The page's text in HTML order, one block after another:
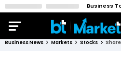
Business
Business News Markets Stocks